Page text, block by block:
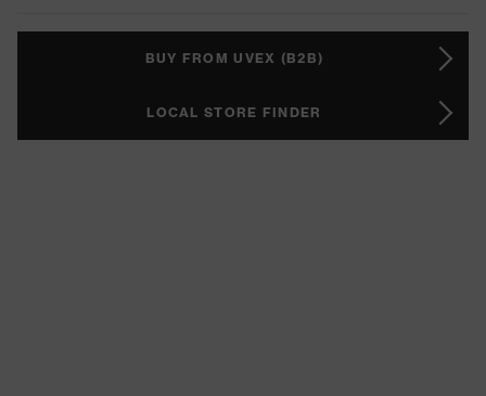
BUY FROM UVEX (B2B)
LOCAL STORE FINDER